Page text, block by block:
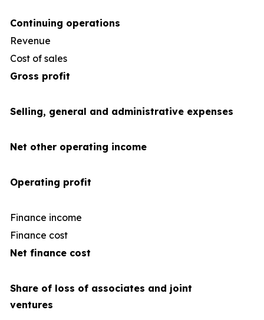
Continuing operations
Revenue
Cost of sales
Gross profit
Selling, general and administrative expenses
Net other operating income
Operating profit
Finance income
Finance cost
Net finance cost
Share of loss of associates and joint
ventures